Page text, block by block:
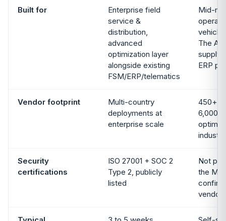
Built for
Enterprise field
service &
distribution,
advanced
optimization layer
alongside existing
FSM/ERP/telematics
Mid-
The
supply
ERP
Vendor footprint
Multi-country
deployments at
enterprise scale
450+
6,000+
Security
certifications
ISO 27001 + SOC 2
Type 2, publicly
listed
Not
the
vendor